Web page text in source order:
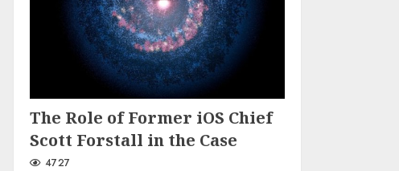
The Role of Former iOS Chief
Scott Forstall in the Case
4727